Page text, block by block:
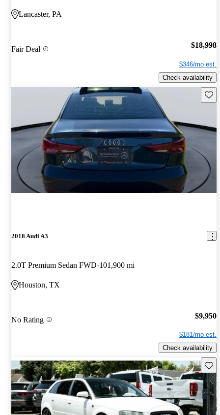
Lancaster, PA
Fair Deal $18,998
$346/mo est.
Check availability
2018 Audi A3
2.0T Premium Sedan FWD 101,900 mi
Houston, TX
No Rating $9,950
$181/mo est.
Check availability